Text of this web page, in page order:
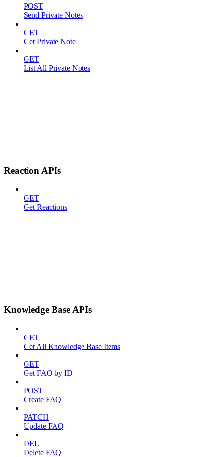
POST
Send Private Notes
GET
Get Private Note
GET
List All Private Notes
Reaction APIs
GET
Get Reactions
Knowledge Base APIs
GET
Get All Knowledge Base Items
GET
Get FAQ by ID
POST
Create FAQ
PATCH
Update FAQ
DEL
Delete FAQ